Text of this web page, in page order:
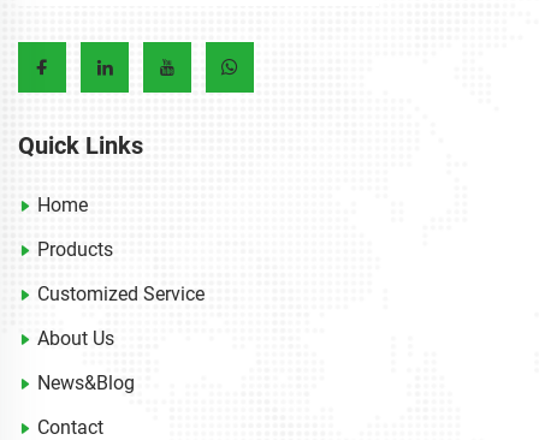
Quick Links
Home
Products
Customized Service
About Us
News&Blog
Contact